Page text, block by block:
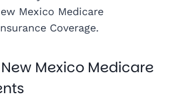
Mexico Medicare
Coverage.
Mexico Medicare